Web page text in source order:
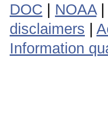
DOC NOAA|
disclaimers
Information